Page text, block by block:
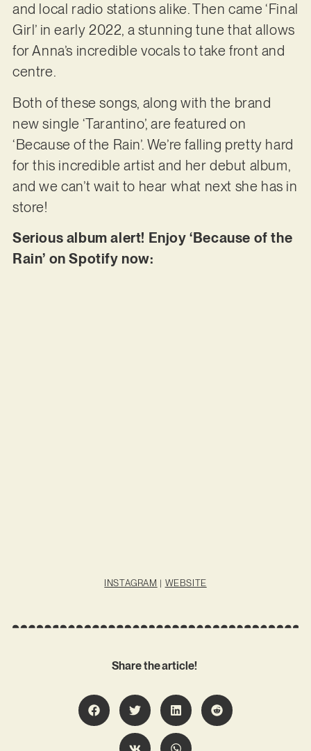
and local radio stations alike. Then came ‘Final
Girl’ in early 2022, a stunning tune that allows
for Anna’s incredible vocals to take front and
centre.
Both of these songs, along with the brand
new single ‘Tarantino’, are featured on
‘Because of the Rain’. We’re falling pretty hard
for this incredible artist and her debut album,
and we can’t wait to hear what next she has in
store!
Serious album alert! Enjoy ‘Because of the
Rain’ on Spotify now:
INSTAGRAM | WEBSITE
Share the article!